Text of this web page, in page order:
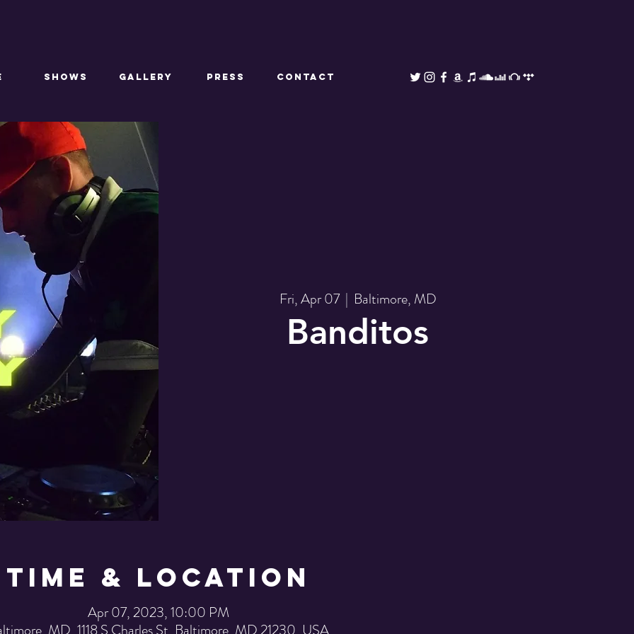
SHOWS GALLERY PRESS CONTACT
Fri, Apr 07
  |
Baltimore, MD
Banditos
Time & Location
Apr 07, 2023, 10:00 PM
MD, 1118 S Charles St, Baltimore, MD 21230, USA